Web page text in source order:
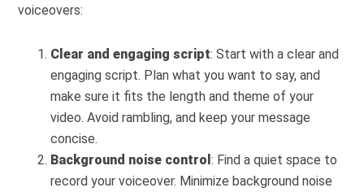
voiceovers:
Clear and engaging script: Start with a clear and
engaging script. Plan what you want to say, and
make sure it fits the length and theme of your
video. Avoid rambling, and keep your message
concise.
Background noise control: Find a quiet space to
record your voiceover. Minimize background noise